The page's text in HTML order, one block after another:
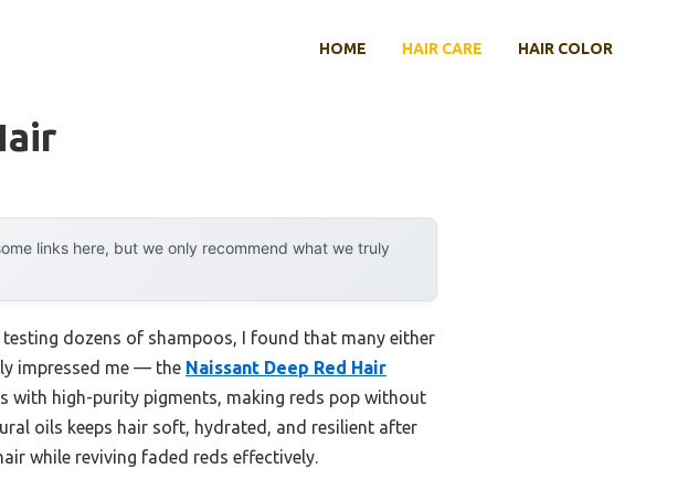
HOME HAIR CARE HAIR COLOR
links here, but we only recommend what we truly
testing dozens of shampoos, I found that many either
impressed me — the Naissant Deep Red Hair
with high-purity pigments, making reds pop without
oils keeps hair soft, hydrated, and resilient after
while reviving faded reds effectively.